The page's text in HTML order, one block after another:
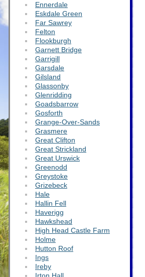
Ennerdale
Eskdale Green
Far Sawrey
Felton
Flookburgh
Garnett Bridge
Garrigill
Garsdale
Gilsland
Glassonby
Glenridding
Goadsbarrow
Gosforth
Grange-Over-Sands
Grasmere
Great Clifton
Great Strickland
Great Urswick
Greenodd
Greystoke
Grizebeck
Hale
Hallin Fell
Haverigg
Hawkshead
High Head Castle Farm
Holme
Hutton Roof
Ings
Ireby